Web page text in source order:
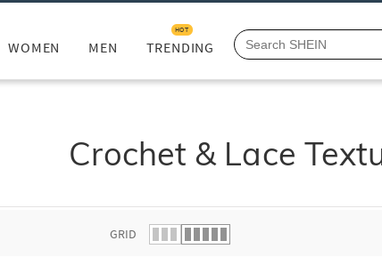
WOMEN MEN TRENDING
HOT
Crochet & Lace
GRID